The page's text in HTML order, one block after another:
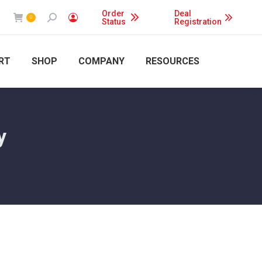
0 Search:
Order
Status
Deal
Registration
SHOP COMPANY RESOURCES